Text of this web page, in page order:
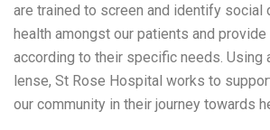
are trained to screen and identify social
health amongst our patients and
according to their specific needs. Using
lense, St Rose Hospital works to
our community in their journey towards